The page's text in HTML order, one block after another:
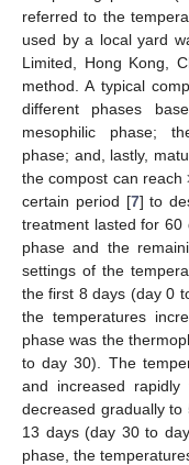
referred to the
used by a local yard
Limited, Hong Kong,
method. A typical
different phases
mesophilic phase;
phase; and, lastly,
the compost can reach
certain period [7] to
treatment lasted for 60
phase and the
settings of the
the first 8 days (day 0
the temperatures
phase was the
to day 30). The
and increased
decreased gradually
13 days (day 30 to
phase, the